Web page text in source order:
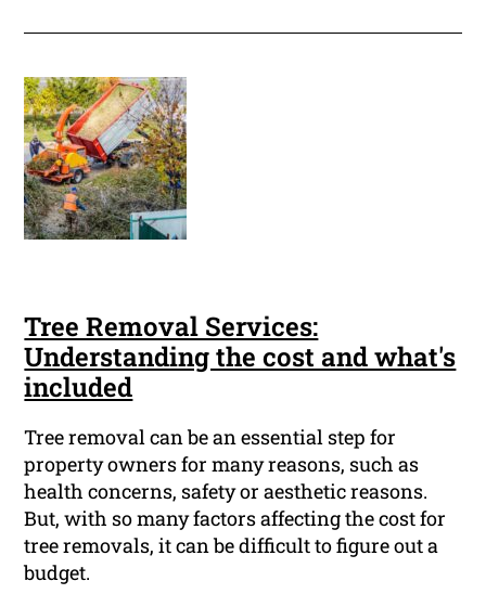
Tree Removal Services:
Understanding the cost and what's
included
Tree removal can be an essential step for
property owners for many reasons, such as
health concerns, safety or aesthetic reasons.
But, with so many factors affecting the cost for
tree removals, it can be difficult to figure out a
budget.